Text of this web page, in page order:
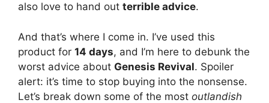
also love to hand out terrible advice.
And that’s where I come in. I’ve used this
product for 14 days, and I’m here to debunk the
worst advice about Genesis Revival. Spoiler
alert: it’s time to stop buying into the nonsense.
Let’s break down some of the most outlandish